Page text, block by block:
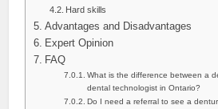
Hard skills
Advantages and Disadvantages
Expert Opinion
FAQ
What is the difference between a
dental technologist in Ontario?
Do I need a referral to see a